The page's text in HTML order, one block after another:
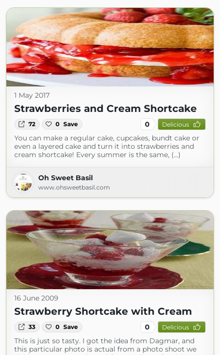
1 May 2017
Strawberries and Cream Shortcake
72 0 Save 0 Delicious
You can make a regular cake, cupcakes, bundt cake or
even a layered cake and turn it into strawberries and
cream shortcake! Every summer is the same, (...)
Oh Sweet Basil
www.ohsweetbasil.com
16 June 2009
Strawberry Shortcake with Cream
33 0 Save 0 Delicious
This is just so tasty. I got the idea from Dagmar, and
this particular photo is actual from a photo shoot we